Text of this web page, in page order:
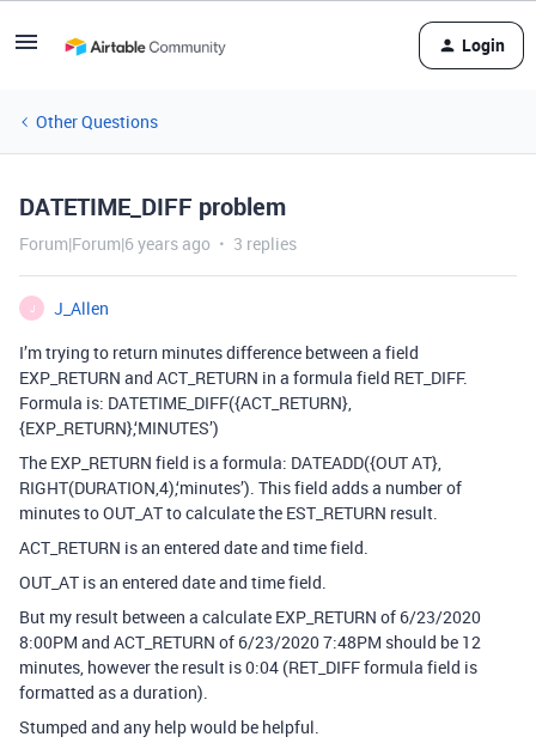
Login
Other Questions
DATETIME_DIFF problem
Forum|Forum|6 years ago 3 replies
J
J_Allen
I’m trying to return minutes difference between a field
EXP_RETURN and ACT_RETURN in a formula field RET_DIFF.
Formula is: DATETIME_DIFF({ACT_RETURN},
{EXP_RETURN},‘MINUTES’)
The EXP_RETURN field is a formula: DATEADD({OUT AT},
RIGHT(DURATION,4),‘minutes’). This field adds a number of
minutes to OUT_AT to calculate the EST_RETURN result.
ACT_RETURN is an entered date and time field.
OUT_AT is an entered date and time field.
But my result between a calculate EXP_RETURN of 6/23/2020
8:00PM and ACT_RETURN of 6/23/2020 7:48PM should be 12
minutes, however the result is 0:04 (RET_DIFF formula field is
formatted as a duration).
Stumped and any help would be helpful.